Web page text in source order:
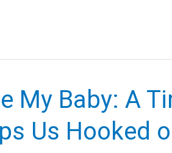
My Baby: A
Us Hooked